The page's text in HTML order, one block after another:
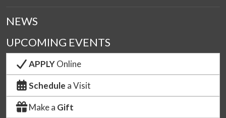
NEWS
UPCOMING EVENTS
APPLYOnline
Schedule a Visit
Make a Gift